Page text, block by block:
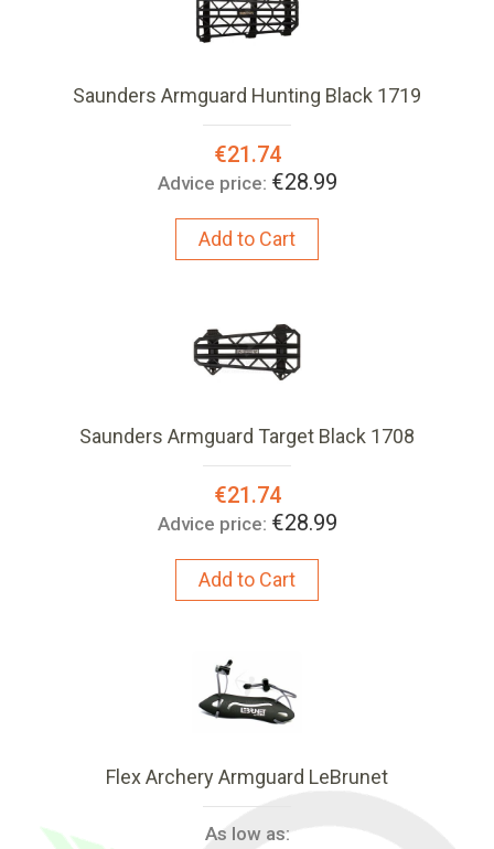
Saunders Armguard Hunting Black 1719
Special
Price:
€21.74
Advice price: €28.99
Add to Cart
Saunders Armguard Target Black 1708
Special
Price:
€21.74
Advice price: €28.99
Add to Cart
Flex Archery Armguard LeBrunet
As low as: